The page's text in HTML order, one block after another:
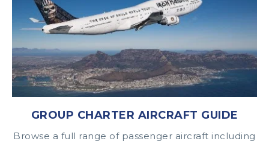
GROUP CHARTER AIRCRAFT GUIDE
Browse a full range of passenger aircraft including